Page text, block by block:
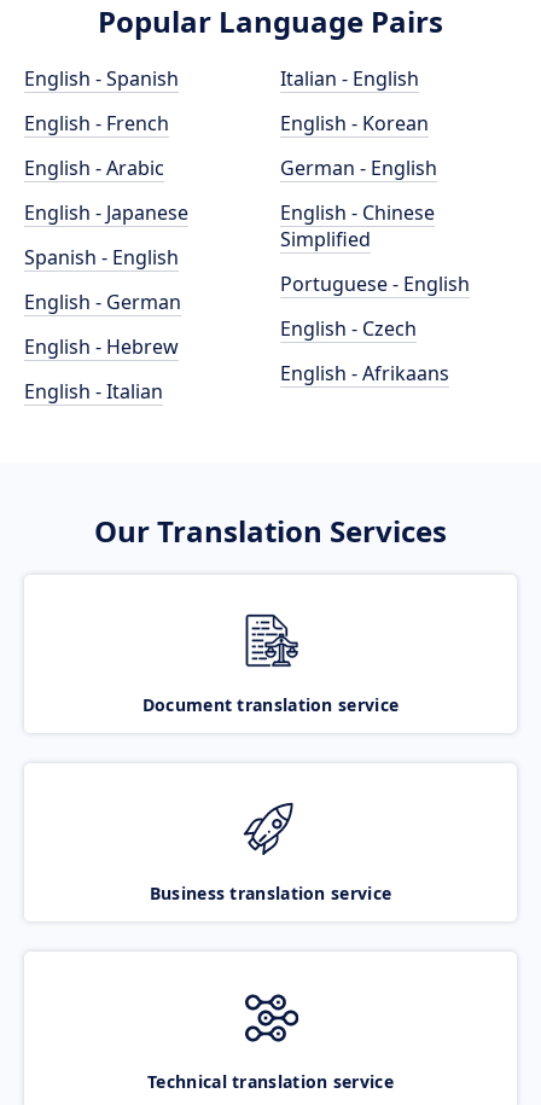
Popular Language Pairs
English - Spanish
English - French
English - Arabic
English - Japanese
Spanish - English
English - German
English - Hebrew
English - Italian
Italian - English
English - Korean
German - English
English - Chinese
Simplified
Portuguese - English
English - Czech
English - Afrikaans
Our Translation Services
Document translation service
Business translation service
Technical translation service